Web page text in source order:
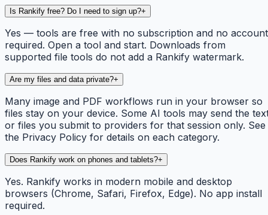
Is Rankify free? Do I need to sign up?+
Yes — tools are free with no subscription and no account
required. Open a tool and start. Downloads from
supported file tools do not add a Rankify watermark.
Are my files and data private?+
Many image and PDF workflows run in your browser so
files stay on your device. Some AI tools may send the
or files you submit to providers for that session only. See
the Privacy Policy for details on each category.
Does Rankify work on phones and tablets?+
Yes. Rankify works in modern mobile and desktop
browsers (Chrome, Safari, Firefox, Edge). No app install
required.